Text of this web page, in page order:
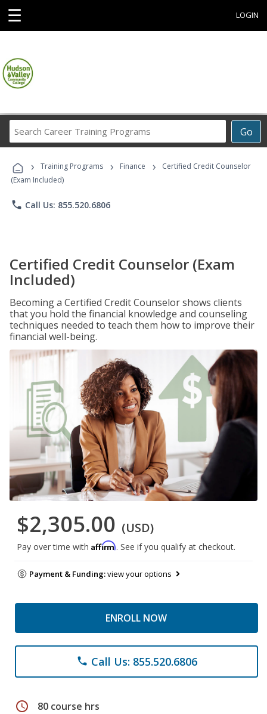
☰ LOGIN
Go
Career
Programs
› Training Programs › Finance ›
Certified Credit Counselor
(Exam Included)
phone Call Us: 855.520.6806
Certified Credit Counselor (Exam
Included)
Becoming a Certified Credit Counselor shows clients
that you hold the financial knowledge and counseling
techniques needed to teach them how to improve their
financial well-being.
$2,305.00 (USD)
Pay over time with Affirm. See if you qualify at checkout.
Payment & Funding:view your options
ENROLL NOW
phone Call Us: 855.520.6806
schedule 80 course hrs